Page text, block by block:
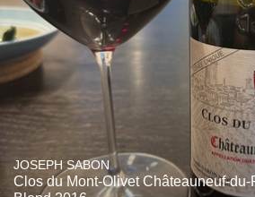
JOSEPH SABON
Clos du Mont-Olivet Châteauneuf-